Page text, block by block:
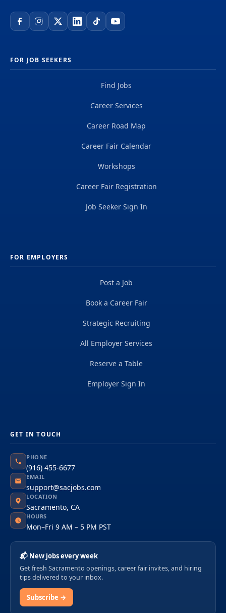
FOR JOB SEEKERS
Find Jobs
Career Services
Career Road Map
Career Fair Calendar
Workshops
Career Fair Registration
Job Seeker Sign In
FOR EMPLOYERS
Post a Job
Book a Career Fair
Strategic Recruiting
All Employer Services
Reserve a Table
Employer Sign In
GET IN TOUCH
PHONE
(916) 455-6677
EMAIL
support@sacjobs.com
LOCATION
Sacramento, CA
HOURS
Mon–Fri 9 AM – 5 PM PST
📬 New jobs every week
Get fresh Sacramento openings, career fair invites, and hiring
tips delivered to your inbox.
Subscribe →